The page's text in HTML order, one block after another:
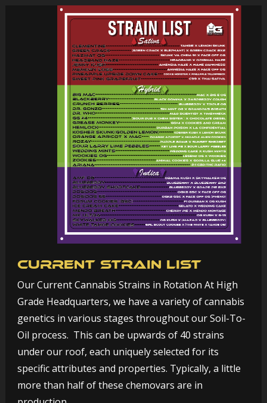
Current Strain List
Our Current Cannabis Strains in Rotation At High
Grade Headquarters, we have a variety of cannabis
genetics in various stages throughout our Soil-To-
Oil process. This can be upwards of 40 strains
under our roof, each uniquely selected for its
specific attributes and properties. Typically, a little
more than half of these chemovars are in